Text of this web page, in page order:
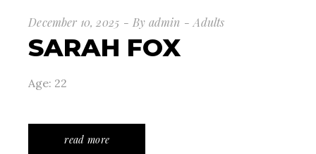
December 10, 2025 By admin Adults
SARAH FOX
Age: 22
read more